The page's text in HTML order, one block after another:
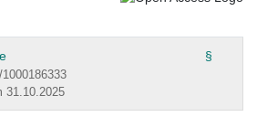
§
31.10.2025